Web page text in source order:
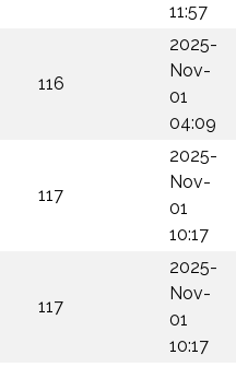
11:57
116
2025-
Nov-
01
04:09
117
2025-
Nov-
01
10:17
117
2025-
Nov-
01
10:17